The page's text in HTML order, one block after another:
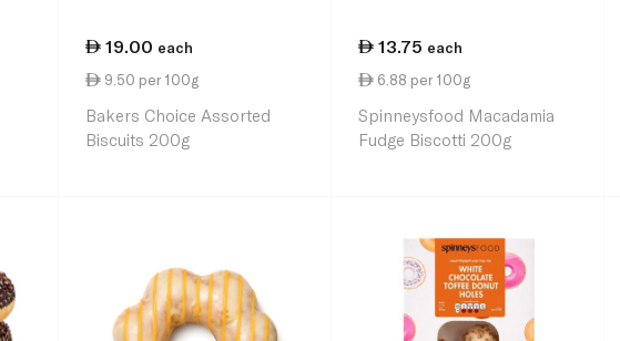
19.00 each
9.50 per 100g
Bakers Choice Assorted
Biscuits 200g
13.75 each
6.88 per 100g
Spinneysfood Macadamia
Fudge Biscotti 200g